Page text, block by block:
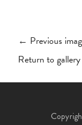
← Previous
Return to gallery